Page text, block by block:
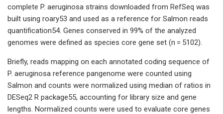
complete P. aeruginosa strains downloaded from RefSeq was
built using roary53 and used as a reference for Salmon reads
quantification54. Genes conserved in 99% of the analyzed
genomes were defined as species core gene set (n = 5102).
Briefly, reads mapping on each annotated coding sequence of
P. aeruginosa reference pangenome were counted using
Salmon and counts were normalized using median of ratios in
DESeq2 R package55, accounting for library size and gene
lengths. Normalized counts were used to evaluate core genes